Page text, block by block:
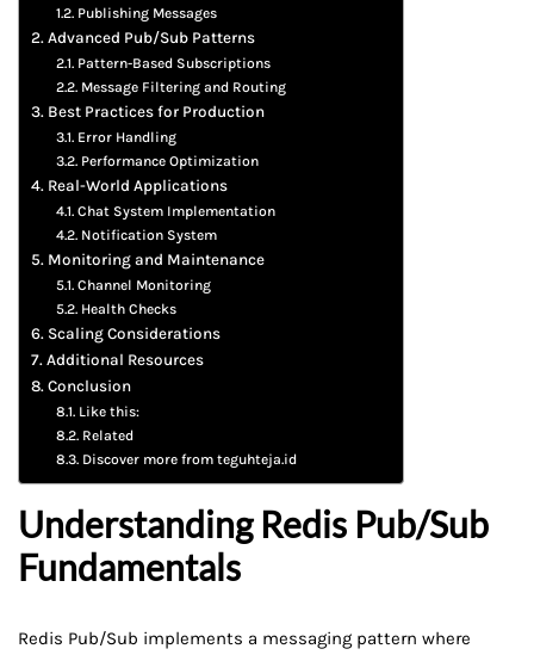
Publishing Messages
Advanced Pub/Sub Patterns
Pattern-Based Subscriptions
Message Filtering and Routing
Best Practices for Production
Error Handling
Performance Optimization
Real-World Applications
Chat System Implementation
Notification System
Monitoring and Maintenance
Channel Monitoring
Health Checks
Scaling Considerations
Additional Resources
Conclusion
Like this:
Related
Discover more from teguhteja.id
Understanding Redis Pub/Sub
Fundamentals
Redis Pub/Sub implements a messaging pattern where